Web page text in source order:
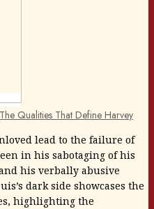
Qualities That Define Harvey
lead to the failure of
in his sabotaging of his
his verbally abusive
dark side showcases the
highlighting the